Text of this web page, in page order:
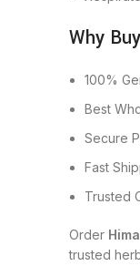
Why
100%
Best
Secure
Fast
Trusted
Order
trusted